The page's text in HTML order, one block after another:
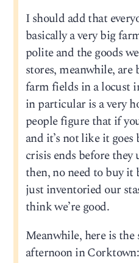
I should add that
basically a very big
polite and the goods
stores, meanwhile,
farm fields in a locust
in particular is a very
people figure that if
and it’s not like it
crisis ends before they
then, no need to buy it
just inventoried our
think we’re good.
Meanwhile, here is the
afternoon in Corktown: